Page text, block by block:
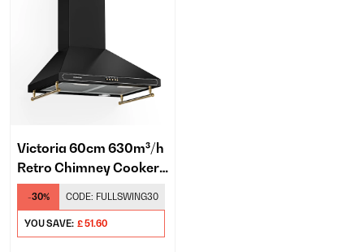
Victoria 60cm 630m³/h
Retro Chimney Cooker
Hood Black
-30% CODE: FULLSWING30
YOU SAVE: £ 51.60